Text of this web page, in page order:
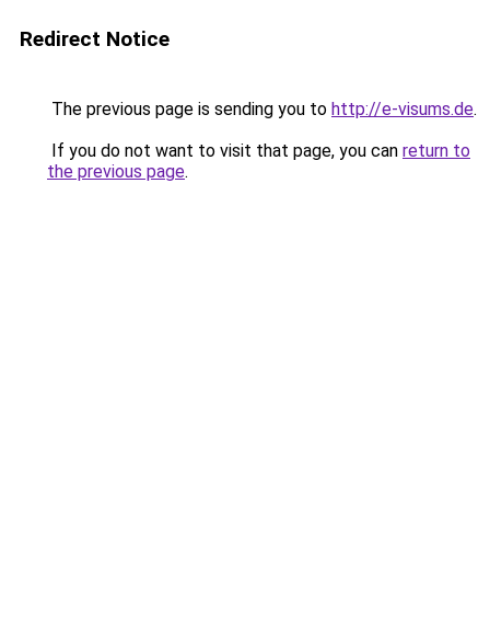
Redirect Notice
The previous page is sending you to http://e-visums.de.
If you do not want to visit that page, you can return to
the previous page.